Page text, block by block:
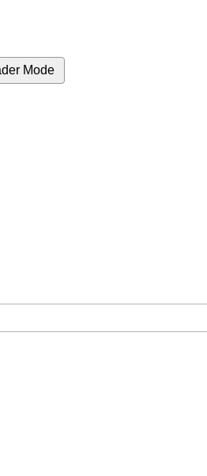
Mode